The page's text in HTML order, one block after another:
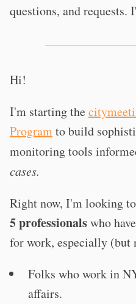
questions, and
Hi!
I'm starting the
Programto build
monitoring tools
cases.
Right now, I'm looking
5 professionalswho
for work, especially
Folks who work in
affairs.